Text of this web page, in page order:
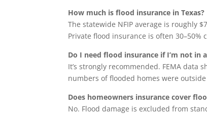
How much is flood insurance in Texas?
The statewide NFIP average is roughly
Private flood insurance is often 30–50%
Do I need flood insurance if I’m not in
It’s strongly recommended. FEMA
numbers of flooded homes were
Does homeowners insurance cover
No. Flood damage is excluded from